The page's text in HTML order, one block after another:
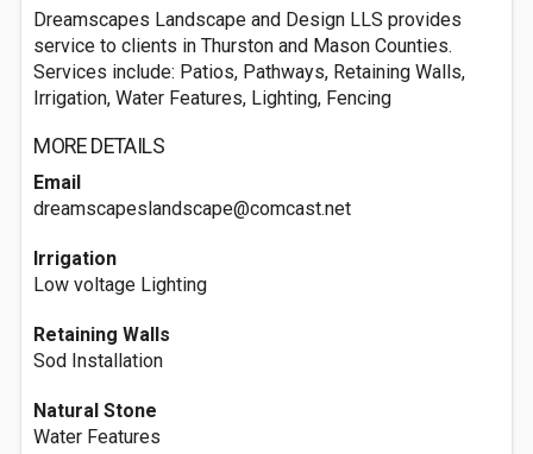
Dreamscapes Landscape and Design LLS provides
service to clients in Thurston and Mason Counties.
Services include: Patios, Pathways, Retaining Walls,
Irrigation, Water Features, Lighting, Fencing
MORE DETAILS
Email
dreamscapeslandscape@comcast.net
Irrigation
Low voltage Lighting
Retaining Walls
Sod Installation
Natural Stone
Water Features